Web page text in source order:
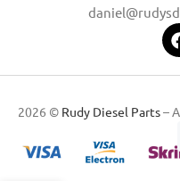
2026 © Rudy Diesel Parts–